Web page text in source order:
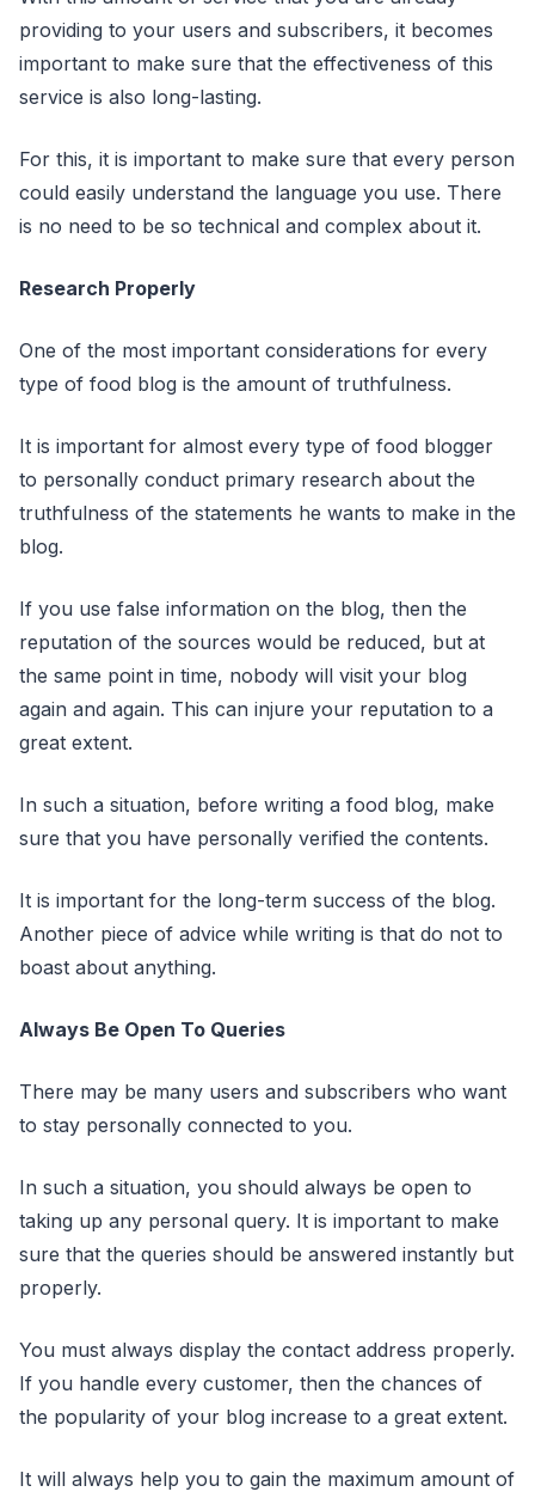
providing to your users and subscribers, it becomes
important to make sure that the effectiveness of this
service is also long-lasting.
For this, it is important to make sure that every person
could easily understand the language you use. There
is no need to be so technical and complex about it.
Research Properly
One of the most important considerations for every
type of food blog is the amount of truthfulness.
It is important for almost every type of food blogger
to personally conduct primary research about the
truthfulness of the statements he wants to make in the
blog.
If you use false information on the blog, then the
reputation of the sources would be reduced, but at
the same point in time, nobody will visit your blog
again and again. This can injure your reputation to a
great extent.
In such a situation, before writing a food blog, make
sure that you have personally verified the contents.
It is important for the long-term success of the blog.
Another piece of advice while writing is that do not to
boast about anything.
Always Be Open To Queries
There may be many users and subscribers who want
to stay personally connected to you.
In such a situation, you should always be open to
taking up any personal query. It is important to make
sure that the queries should be answered instantly but
properly.
You must always display the contact address properly.
If you handle every customer, then the chances of
the popularity of your blog increase to a great extent.
It will always help you to gain the maximum amount of